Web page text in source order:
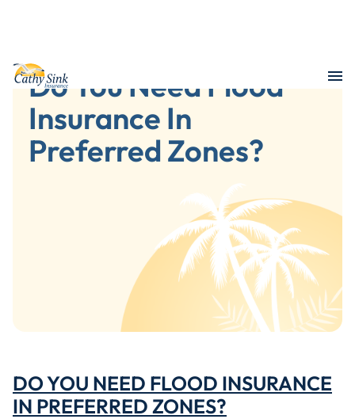
Do You Need Flood
Insurance In
Preferred Zones?
DO YOU NEED FLOOD INSURANCE
IN PREFERRED ZONES?